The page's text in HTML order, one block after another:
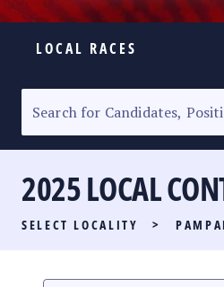
LOCAL RACES
SENATORIAL RACE
PARTY LIST RACE
LOCAL RACES
MULTIMEDIA
2025 LOCAL
SELECT LOCALITY >